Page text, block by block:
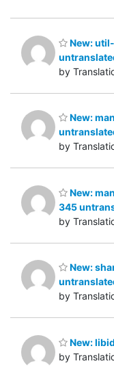
New:
by
New:
by
New:
345
by
New:
by
New:
by